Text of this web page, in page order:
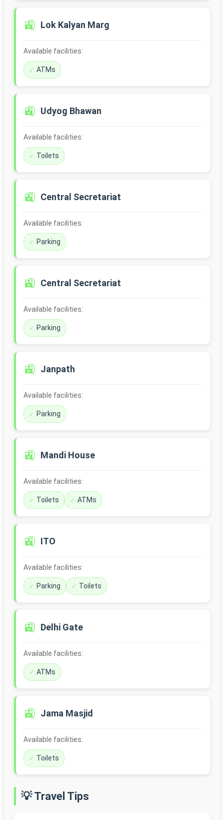
🚉 Lok Kalyan Marg
Available facilities:
ATMs
🚉 Udyog Bhawan
Available facilities:
Toilets
🚉 Central Secretariat
Available facilities:
Parking
🚉 Central Secretariat
Available facilities:
Parking
🚉 Janpath
Available facilities:
Parking
🚉 Mandi House
Available facilities:
Toilets ATMs
🚉 ITO
Available facilities:
Parking Toilets
🚉 Delhi Gate
Available facilities:
ATMs
🚉 Jama Masjid
Available facilities:
Toilets
💡 Travel Tips